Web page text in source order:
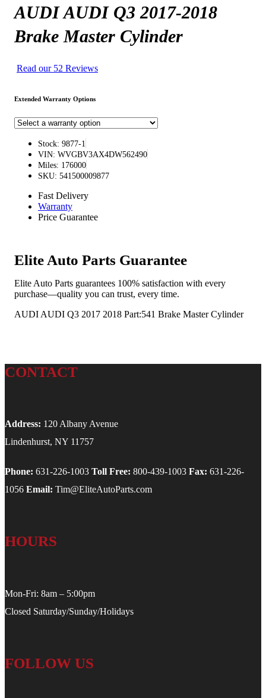
AUDI AUDI Q3 2017-2018
Brake Master Cylinder
Read our 52 Reviews
Extended Warranty Options
Stock: 9877-1
VIN: WVGBV3AX4DW562490
Miles: 176000
SKU: 541500009877
Fast Delivery
Warranty
Price Guarantee
Elite Auto Parts Guarantee
Elite Auto Parts guarantees 100% satisfaction with every
purchase—quality you can trust, every time.
AUDI AUDI Q3 2017 2018 Part:541 Brake Master Cylinder
CONTACT
Address: 120 Albany Avenue
Lindenhurst, NY 11757
Phone: 631-226-1003 Toll Free: 800-439-1003 Fax: 631-226-
1056 Email: Tim@EliteAutoParts.com
HOURS
Mon-Fri: 8am – 5:00pm
Closed Saturday/Sunday/Holidays
FOLLOW US